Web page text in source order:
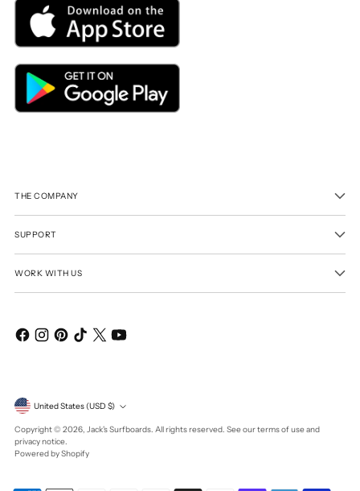
THE COMPANY
SUPPORT
WORK WITH US
Currency United States (USD $)
Copyright © 2026, Jack's Surfboards. All rights reserved. See our terms of use and
privacy notice.
Powered by Shopify